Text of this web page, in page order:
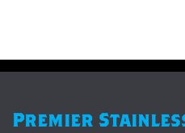
Premier Stainless